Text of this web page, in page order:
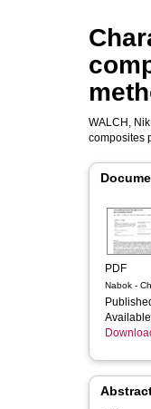
WALCH,
composites
PDF
Nabok -